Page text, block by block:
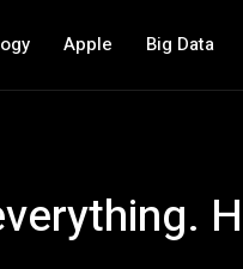
Apple Big Data